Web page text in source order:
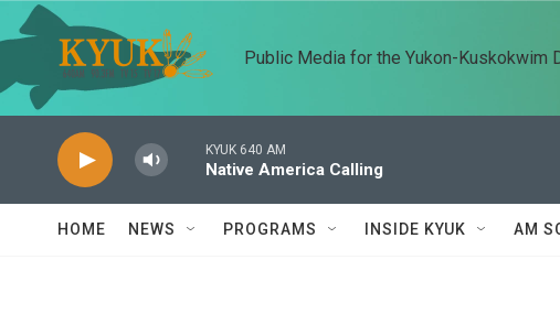
Skip to main content
Public Media for the Yukon-Kuskokwim
KYUK 640 AM
Native America Calling
HOME NEWS PROGRAMS INSIDE KYUK AM